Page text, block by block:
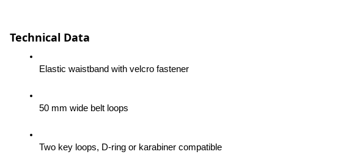
Technical Data
Elastic waistband with velcro fastener
50 mm wide belt loops
Two key loops, D-ring or karabiner compatible